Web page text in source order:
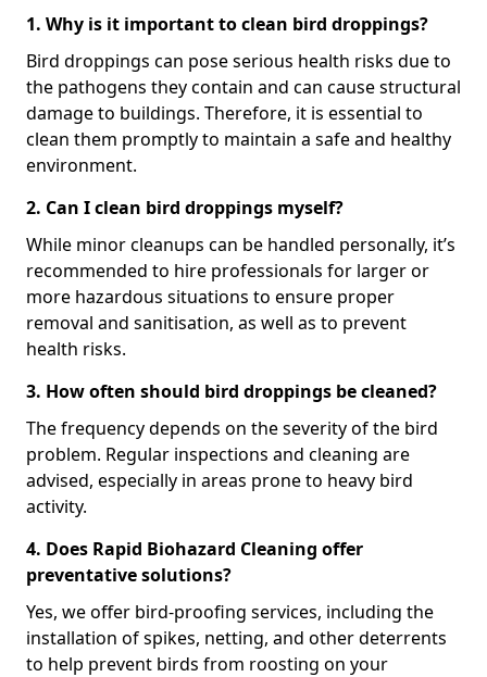
1. Why is it important to clean bird droppings?
Bird droppings can pose serious health risks due to
the pathogens they contain and can cause structural
damage to buildings. Therefore, it is essential to
clean them promptly to maintain a safe and healthy
environment.
2. Can I clean bird droppings myself?
While minor cleanups can be handled personally, it’s
recommended to hire professionals for larger or
more hazardous situations to ensure proper
removal and sanitisation, as well as to prevent
health risks.
3. How often should bird droppings be cleaned?
The frequency depends on the severity of the bird
problem. Regular inspections and cleaning are
advised, especially in areas prone to heavy bird
activity.
4. Does Rapid Biohazard Cleaning offer
preventative solutions?
Yes, we offer bird-proofing services, including the
installation of spikes, netting, and other deterrents
to help prevent birds from roosting on your